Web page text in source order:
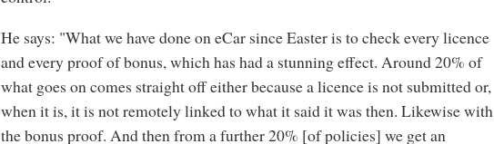
He says: "What we have done on eCar since Easter is to check every licence
and every proof of bonus, which has had a stunning effect. Around 20% of
what goes on comes straight off either because a licence is not submitted or,
when it is, it is not remotely linked to what it said it was then. Likewise with
the bonus proof. And then from a further 20% [of policies] we get an